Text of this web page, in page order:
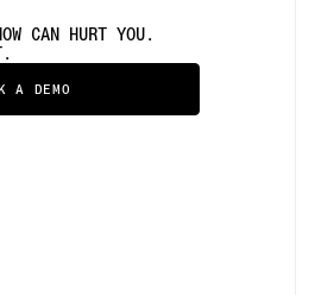
CAN HURT YOU.
A DEMO